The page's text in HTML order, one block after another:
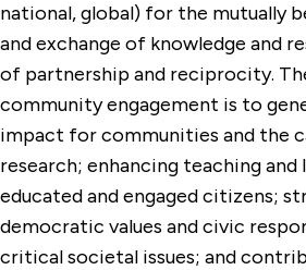
national, global) for the mutually
and exchange of knowledge and
of partnership and reciprocity.
community engagement is to
impact for communities and the
research; enhancing teaching
educated and engaged citizens;
democratic values and civic
critical societal issues; and